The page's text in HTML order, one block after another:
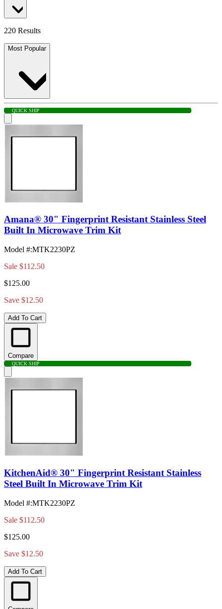
220 Results
Most Popular
QUICK SHIP
Amana® 30" Fingerprint Resistant Stainless Steel
Built In Microwave Trim Kit
Model #:MTK2230PZ
Sale $112.50
$125.00
Save $12.50
Add To Cart
Compare
QUICK SHIP
KitchenAid® 30" Fingerprint Resistant Stainless
Steel Built In Microwave Trim Kit
Model #:MTK2230PZ
Sale $112.50
$125.00
Save $12.50
Add To Cart